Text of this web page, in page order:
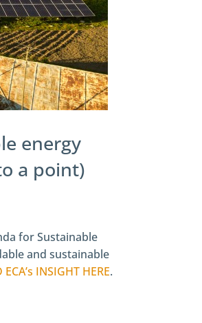
energy
a point)
for Sustainable
and sustainable
ECA’s INSIGHT HERE.